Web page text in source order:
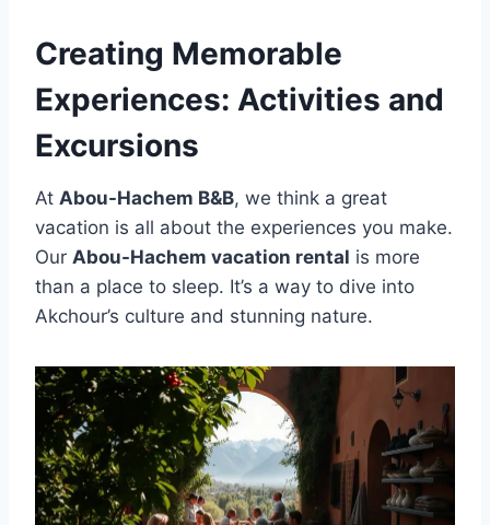
Creating Memorable
Experiences: Activities and
Excursions
At Abou-Hachem B&B, we think a great
vacation is all about the experiences you make.
Our Abou-Hachem vacation rental is more
than a place to sleep. It’s a way to dive into
Akchour’s culture and stunning nature.